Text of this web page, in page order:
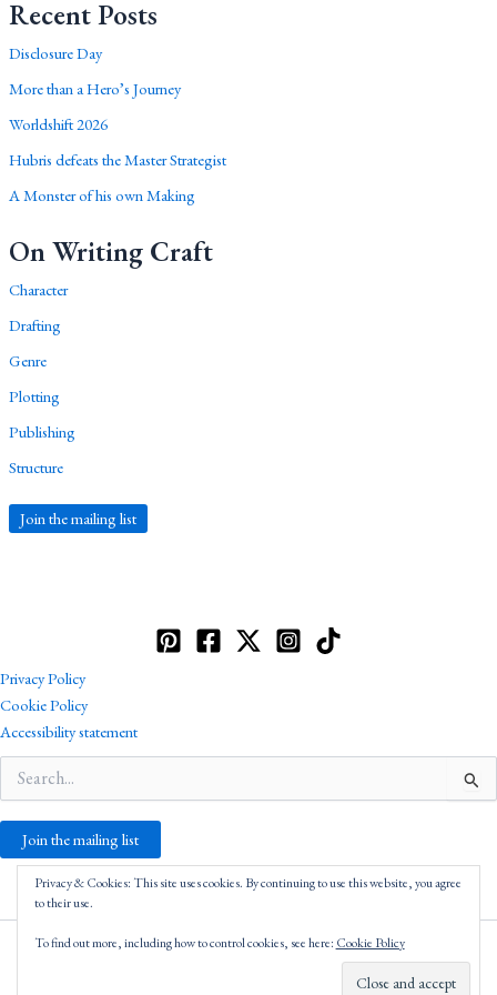
Recent Posts
Disclosure Day
More than a Hero’s Journey
Worldshift 2026
Hubris defeats the Master Strategist
A Monster of his own Making
On Writing Craft
Character
Drafting
Genre
Plotting
Publishing
Structure
Join the mailing list
Privacy Policy
Cookie Policy
Accessibility statement
for:
Join the mailing list
Privacy & Cookies: This site uses cookies. By continuing to use this website, you agree
to their use.
To find out more, including how to control cookies, see here: Cookie Policy